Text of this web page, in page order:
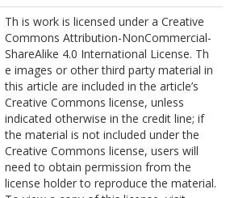
Th is work is licensed under a Creative
Commons Attribution-NonCommercial-
ShareAlike 4.0 International License. Th
e images or other third party material in
this article are included in the article’s
Creative Commons license, unless
indicated otherwise in the credit line; if
the material is not included under the
Creative Commons license, users will
need to obtain permission from the
license holder to reproduce the material.